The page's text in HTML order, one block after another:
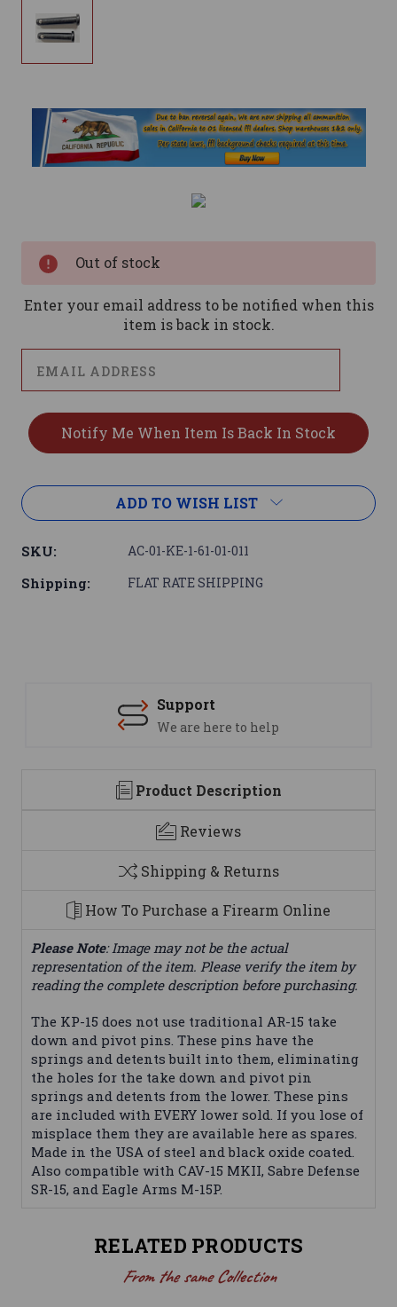
Out of stock
Enter your email address to be notified when this
item is back in stock.
ADD TO WISH LIST
SKU: AC-01-KE-1-61-01-011
Shipping: FLAT RATE SHIPPING
Support
We are here to help
Product Description
Reviews
Shipping & Returns
How To Purchase a Firearm Online
Please Note: Image may not be the actual
representation of the item. Please verify the item by
reading the complete description before purchasing.
The KP-15 does not use traditional AR-15 take
down and pivot pins. These pins have the
springs and detents built into them, eliminating
the holes for the take down and pivot pin
springs and detents from the lower. These pins
are included with EVERY lower sold. If you lose of
misplace them they are available here as spares.
Made in the USA of steel and black oxide coated.
Also compatible with CAV-15 MKII, Sabre Defense
SR-15, and Eagle Arms M-15P.
RELATED PRODUCTS
From the same Collection